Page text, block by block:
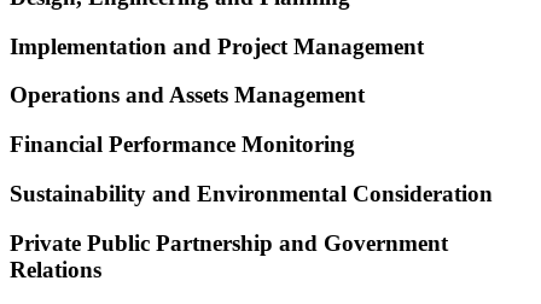
Implementation and Project Management
Operations and Assets Management
Financial Performance Monitoring
Sustainability and Environmental Consideration
Private Public Partnership and Government
Relations